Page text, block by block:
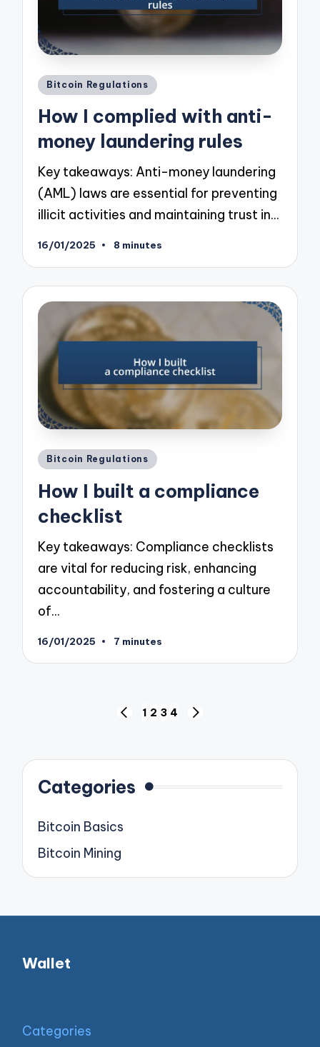
Posted
Bitcoin Regulations
How I complied with anti-
money laundering rules
Key takeaways: Anti-money laundering
(AML) laws are essential for preventing
illicit activities and maintaining trust in…
16/01/2025 8 minutes
Posted
Bitcoin Regulations
How I built a compliance
checklist
Key takeaways: Compliance checklists
are vital for reducing risk, enhancing
accountability, and fostering a culture
of…
16/01/2025 7 minutes
PREVIOUS
1 2 3 4
Categories
Bitcoin Basics
Bitcoin Mining
Wallet
Categories